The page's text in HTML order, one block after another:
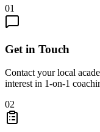
01
Get in Touch
Contact your local
interest in 1-on-1
02